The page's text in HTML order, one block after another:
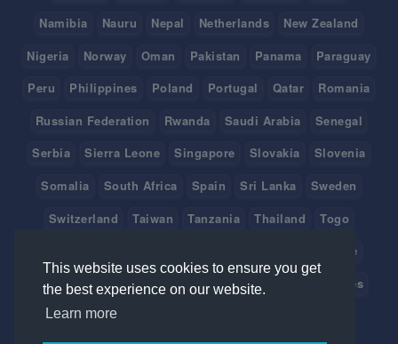
This website uses cookies to ensure you get
the best experience on our website.
Learn more
Namibia
Nauru Nepal Netherlands
New Zealand
Nigeria
Norway Oman Pakistan Panama
Paraguay
Peru
Philippines Poland Portugal Qatar
Romania
Russian Federation
Rwanda Saudi Arabia
Senegal
Serbia
Sierra Leone Singapore Slovakia
Slovenia
Somalia
South Africa Spain Sri Lanka
Sweden
Switzerland
Taiwan Tanzania Thailand
Togo
Ukraine
United Arab Emirates
United Kingdom
United States
Uruguay